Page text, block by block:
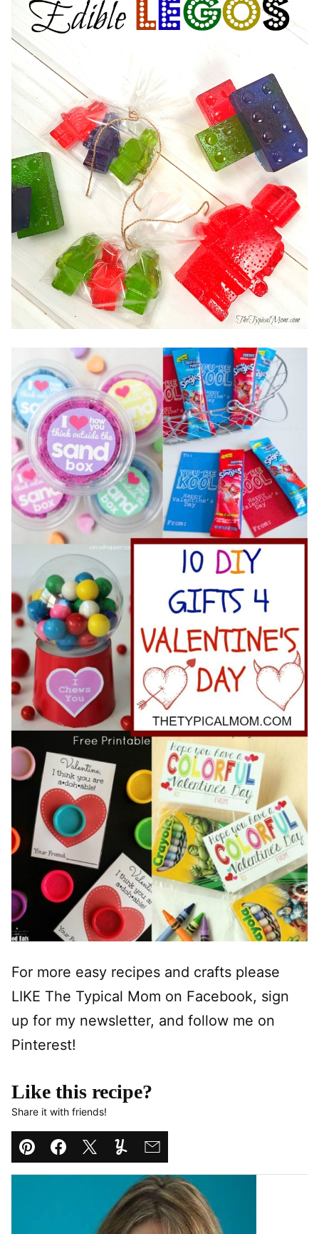
For more easy recipes and crafts please
LIKE The Typical Mom on Facebook, sign
up for my newsletter, and follow me on
Pinterest!
Like this recipe?
Share it with friends!
Pin Facebook
TweetYummlyEmail